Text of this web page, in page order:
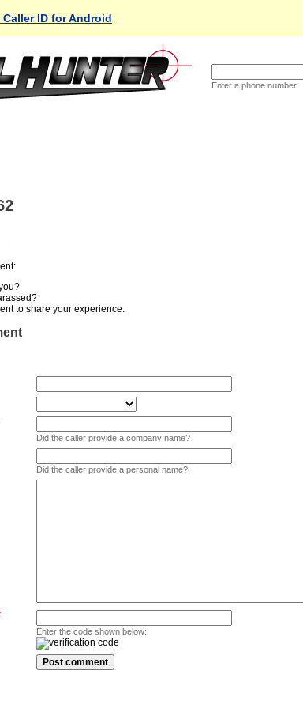
Caller ID for Android
Enter a phone number
to share your experience.
Did the caller provide a company name?
Did the caller provide a personal name?
Enter the code shown below: